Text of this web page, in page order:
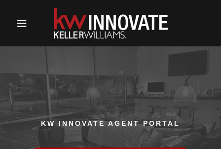
KW INNOVATE AGENT PORTAL